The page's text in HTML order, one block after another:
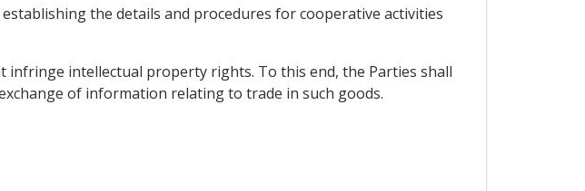
the details and procedures for cooperative activities
intellectual property rights. To this end, the Parties shall
of information relating to trade in such goods.